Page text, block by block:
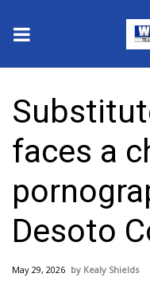
2025 Municipal
Crime
Local News
National/World
MidMorning with
faces a
Desoto
May 29, 2026 Kealy Shields